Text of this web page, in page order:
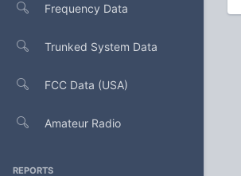
Frequency Data
Trunked System Data
FCC Data (USA)
Amateur Radio
REPORTS